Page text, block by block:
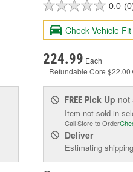
0.0
Check Vehicle Fit
224.99 Each
+ Refundable Core $22.00
FREE Pick Up not
Item not sold in
Call Store to Order
Deliver
Estimating